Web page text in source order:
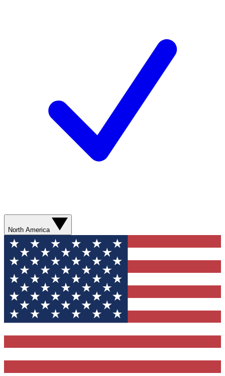
North America